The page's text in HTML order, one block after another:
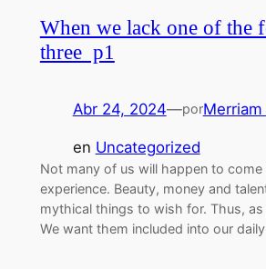
When we lack one of the
three p1
Abr 24, 2024—porMerriam
en Uncategorized
Not many of us will happen to come
experience. Beauty, money and
mythical things to wish for. Thus,
We want them included into our